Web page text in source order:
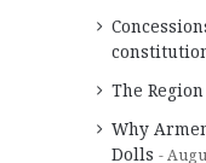
The
Why
Dolls